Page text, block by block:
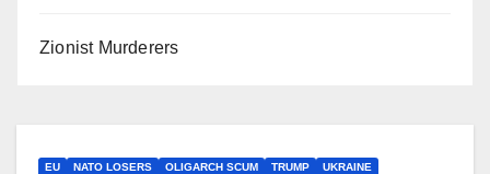
Zionist Murderers
EU NATO LOSERS OLIGARCH SCUM TRUMP
UKRAINE